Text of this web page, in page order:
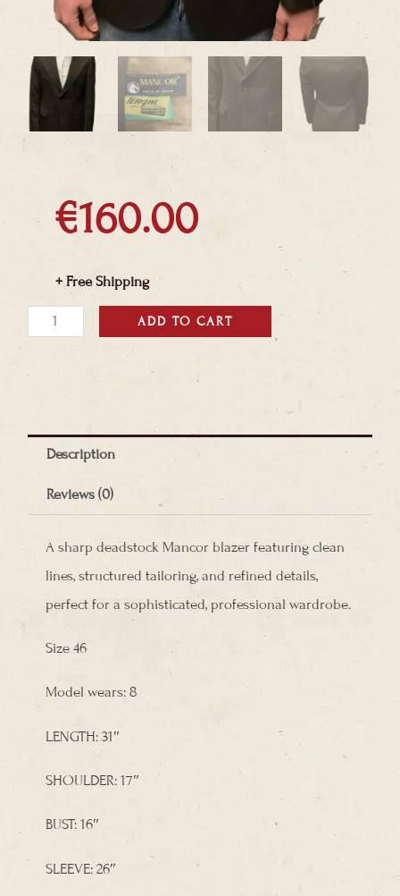
€160.00
+ Free Shipping
Deadstock
Blazer
ADD TO CART
Description
Reviews (0)
A sharp deadstock Mancor blazer featuring clean
lines, structured tailoring, and refined details,
perfect for a sophisticated, professional wardrobe.
Size 46
Model wears: 8
LENGTH: 31″
SHOULDER: 17″
BUST: 16″
SLEEVE: 26″